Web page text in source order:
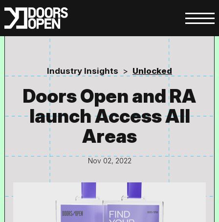
Industry Insights > Unlocked
Doors Open and RA
launch Access All
Areas
Nov 02, 2022